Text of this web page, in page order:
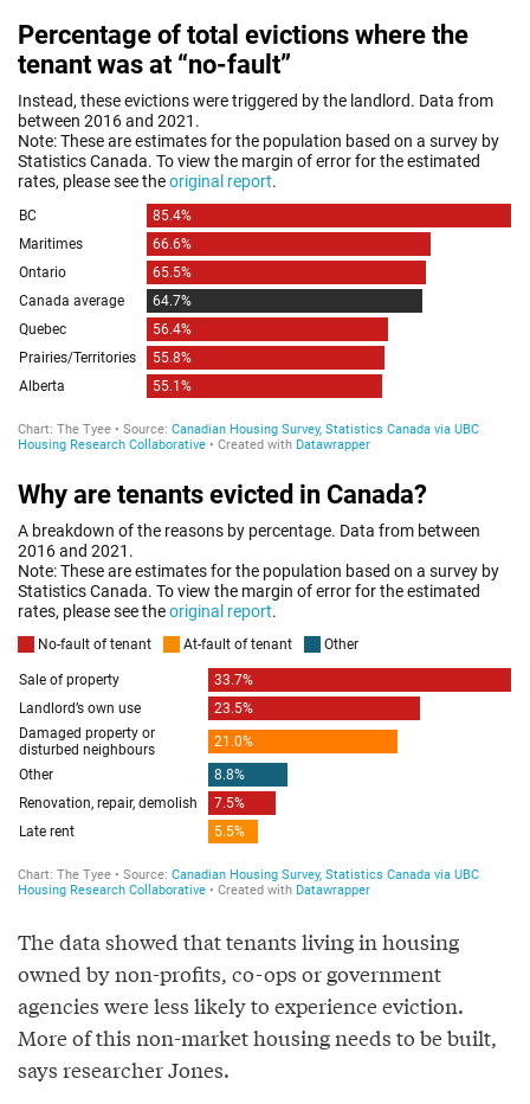
The data showed that tenants living in housing
owned by non-profits, co-ops or government
agencies were less likely to experience eviction.
More of this non-market housing needs to be built,
says researcher Jones.